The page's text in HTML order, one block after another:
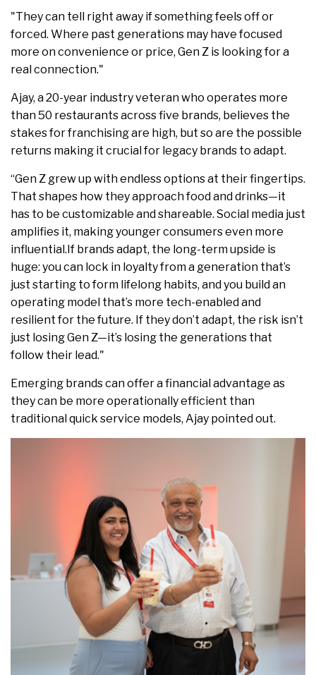
"They can tell right away if something feels off or
forced. Where past generations may have focused
more on convenience or price, Gen Z is looking for a
real connection."
Ajay, a 20-year industry veteran who operates more
than 50 restaurants across five brands, believes the
stakes for franchising are high, but so are the possible
returns making it crucial for legacy brands to adapt.
“Gen Z grew up with endless options at their fingertips.
That shapes how they approach food and drinks—it
has to be customizable and shareable. Social media just
amplifies it, making younger consumers even more
influential.If brands adapt, the long-term upside is
huge: you can lock in loyalty from a generation that’s
just starting to form lifelong habits, and you build an
operating model that’s more tech-enabled and
resilient for the future. If they don’t adapt, the risk isn’t
just losing Gen Z—it’s losing the generations that
follow their lead."
Emerging brands can offer a financial advantage as
they can be more operationally efficient than
traditional quick service models, Ajay pointed out.